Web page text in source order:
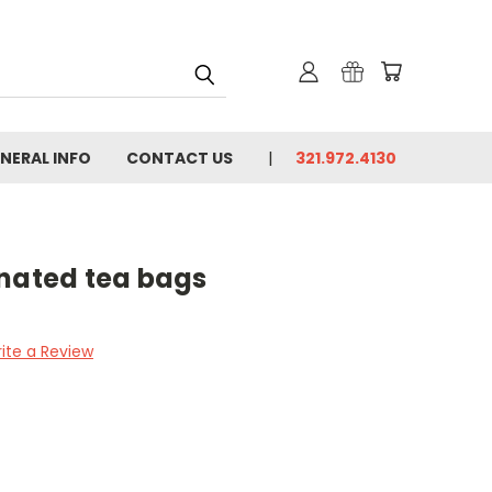
INFO CONTACT US 321.972.4130
tea bags
a Review